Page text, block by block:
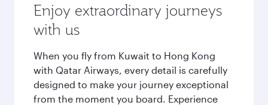
Enjoy extraordinary journeys
with us
When you fly from Kuwait to Hong Kong
with Qatar Airways, every detail is carefully
designed to make your journey exceptional
from the moment you board. Experience